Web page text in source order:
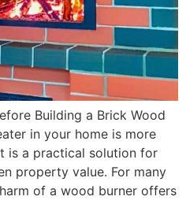
Building a Brick Wood
in your home is more
is a practical solution for
property value. For many
of a wood burner offers